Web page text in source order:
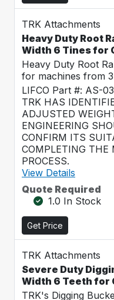
TRK Attachments
Heavy Duty Root
Width 6 Tines for
Heavy Duty Root
for machines from
LIFCO Part #: AS-
TRK HAS
ADJUSTED
ENGINEERING
CONFIRM ITS
COMPLETING THE
PROCESS.
View Details
Quote Required
1.0 In Stock
Get Price
TRK Attachments
Severe Duty
Width 6 Teeth for
TRK's Digging